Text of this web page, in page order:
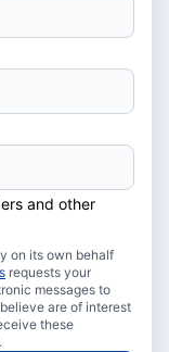
and other
on its own behalf
requests your
messages to
are of interest
these